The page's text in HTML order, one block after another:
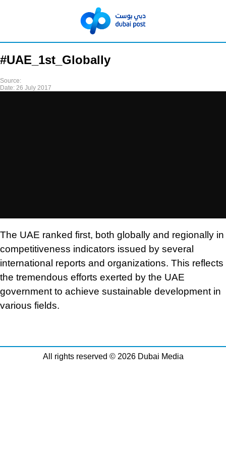
#UAE_1st_Globally
Source:
Date: 26 July 2017
The UAE ranked first, both globally and regionally in
competitiveness indicators issued by several
international reports and organizations. This reflects
the tremendous efforts exerted by the UAE
government to achieve sustainable development in
various fields.
All rights reserved © 2026 Dubai Media